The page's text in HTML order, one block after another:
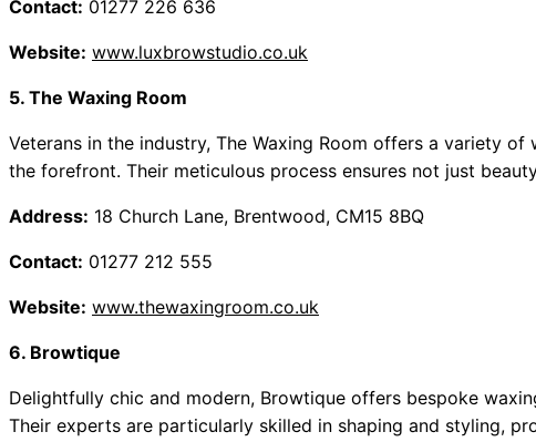
Contact: 01277 226 636
Website: www.luxbrowstudio.co.uk
5. The Waxing Room
Veterans in the industry, The Waxing Room offers a variety
the forefront. Their meticulous process ensures not just
Address: 18 Church Lane, Brentwood, CM15 8BQ
Contact: 01277 212 555
Website: www.thewaxingroom.co.uk
6. Browtique
Delightfully chic and modern, Browtique offers bespoke
Their experts are particularly skilled in shaping and styling,